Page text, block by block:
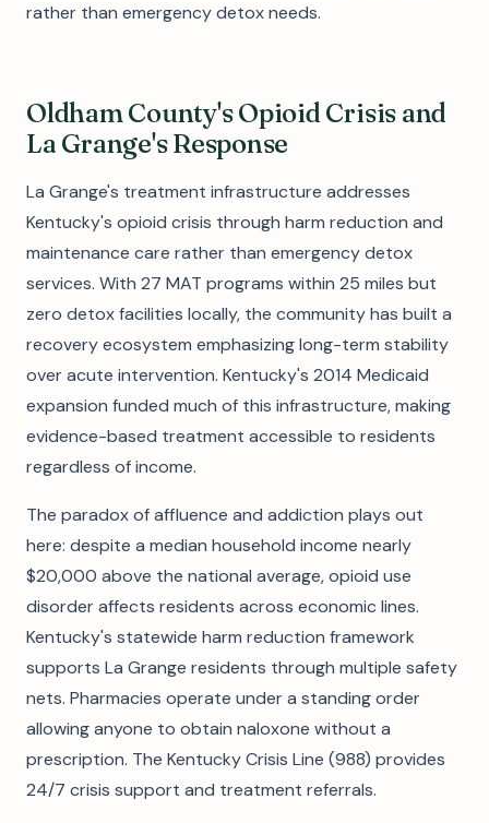
rather than emergency detox needs.
Oldham County's Opioid Crisis and
La Grange's Response
La Grange's treatment infrastructure addresses
Kentucky's opioid crisis through harm reduction and
maintenance care rather than emergency detox
services. With 27 MAT programs within 25 miles but
zero detox facilities locally, the community has built a
recovery ecosystem emphasizing long-term stability
over acute intervention. Kentucky's 2014 Medicaid
expansion funded much of this infrastructure, making
evidence-based treatment accessible to residents
regardless of income.
The paradox of affluence and addiction plays out
here: despite a median household income nearly
$20,000 above the national average, opioid use
disorder affects residents across economic lines.
Kentucky's statewide harm reduction framework
supports La Grange residents through multiple safety
nets. Pharmacies operate under a standing order
allowing anyone to obtain naloxone without a
prescription. The Kentucky Crisis Line (988) provides
24/7 crisis support and treatment referrals.